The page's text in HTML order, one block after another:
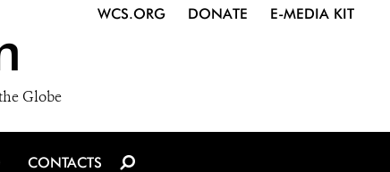
Globe
WCS.ORG DONATE E-MEDIA KIT
CONTACTS